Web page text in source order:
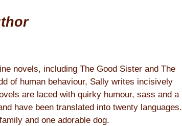
novels, including The Good Sister and The
of human behaviour, Sally writes incisively
are laced with quirky humour, sass and a
have been translated into twenty languages.
and one adorable dog.